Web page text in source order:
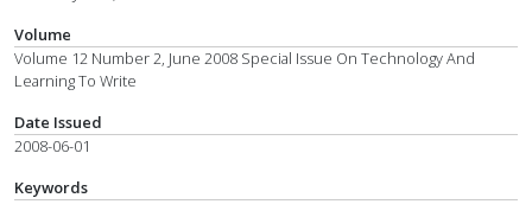
Volume
Volume 12 Number 2, June 2008 Special Issue On Technology And
Learning To Write
Date Issued
2008-06-01
Keywords